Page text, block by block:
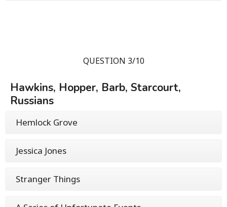
QUESTION 3/10
Hawkins, Hopper, Barb, Starcourt,
Russians
Hemlock Grove
Jessica Jones
Stranger Things